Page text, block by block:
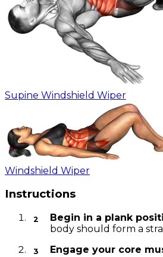
Supine Windshield Wiper
Windshield Wiper
Instructions
Begin in a plank
body should form a
Engage your core